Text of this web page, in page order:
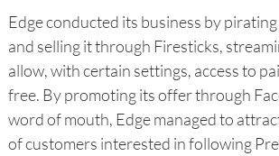
Edge conducted its business by
and selling it through Firesticks,
allow, with certain settings, access to
free. By promoting its offer through
word of mouth, Edge managed to
of customers interested in following